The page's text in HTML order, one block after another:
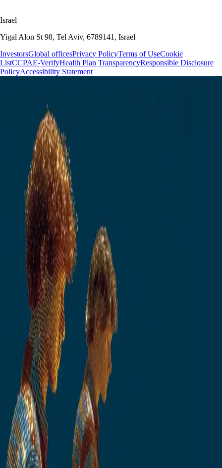
Israel
Yigal Alon St 98, Tel Aviv, 6789141, Israel
InvestorsGlobal officesPrivacy PolicyTerms of UseCookie
ListCCPAE-VerifyHealth Plan TransparencyResponsible Disclosure
PolicyAccessibility Statement